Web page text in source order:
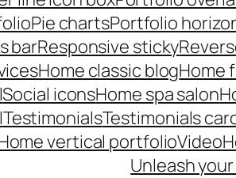
Pie chartsPortfolio
barResponsive sticky
Home classic blogHome
Social iconsHome spa salon
TestimonialsTestimonials
vertical portfolioVideo
Unleash